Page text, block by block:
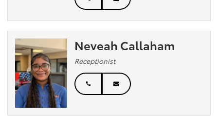
Neveah Callaham
Receptionist